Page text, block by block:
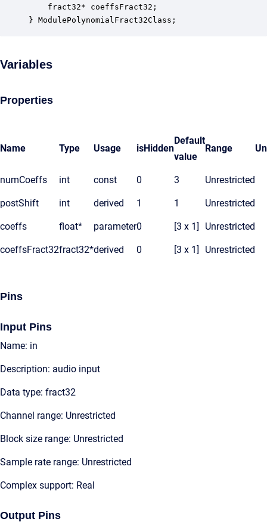
fract32* coeffsFract32;
} ModulePolynomialFract32Class;
Variables
Properties
Name Type Usage isHidden
Default
value
Range
numCoeffs int const 0 3 Unrestricted
postShift int derived 1 1 Unrestricted
coeffs float* parameter0 [3 x 1] Unrestricted
coeffsFract32fract32*derived 0 [3 x 1] Unrestricted
Pins
Input Pins
Name: in
Description: audio input
Data type: fract32
Channel range: Unrestricted
Block size range: Unrestricted
Sample rate range: Unrestricted
Complex support: Real
Output Pins